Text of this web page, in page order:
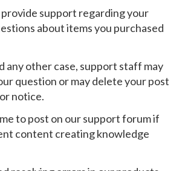
provide support regarding your
about items you purchased
any other case, support staff may
question or may delete your post
notice.
to post on our support forum if
content creating knowledge